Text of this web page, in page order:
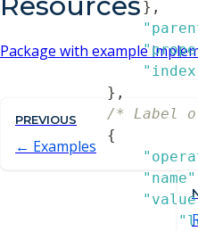
} ,
} ,
/* Label
{
"name"
Package with example
PREVIOUS
Examples